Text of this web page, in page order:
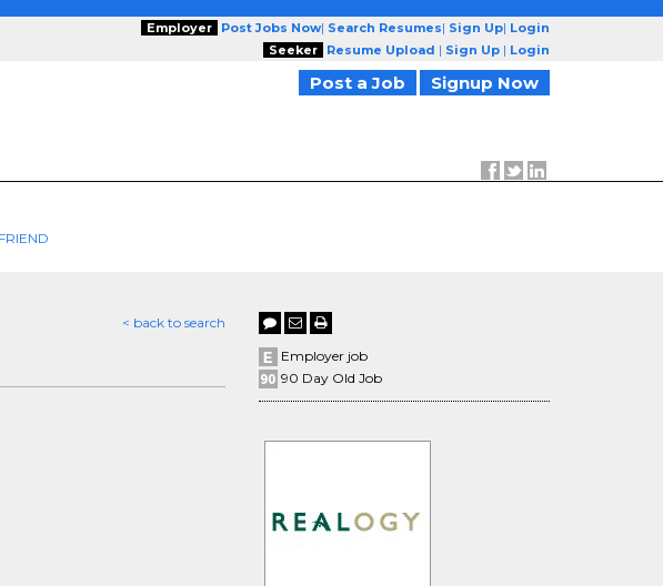
Employer Post Jobs Now| Search Resumes| Sign Up| Login
Seeker
Resume Upload | Sign Up | Login
Post a Job Signup Now
< back to search
Employer job
90 Day Old Job